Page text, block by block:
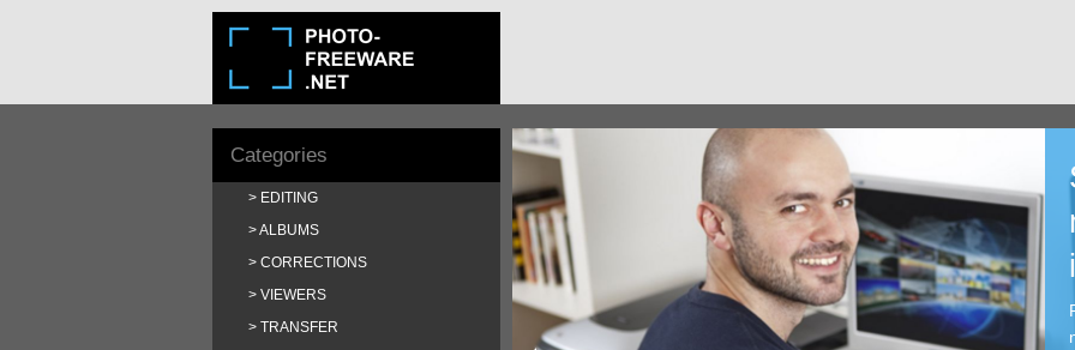
Categories
EDITING
ALBUMS
CORRECTIONS
VIEWERS
TRANSFER